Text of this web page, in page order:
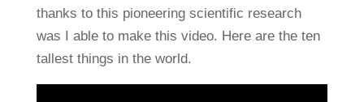
thanks to this pioneering scientific research
was I able to make this video. Here are the ten
tallest things in the world.